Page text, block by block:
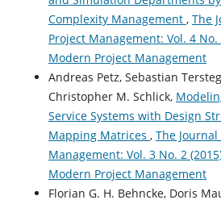
Complexity Management , The
Project Management: Vol. 4
Modern Project Management
Andreas Petz, Sebastian
Christopher M. Schlick,
Service Systems with Design
Mapping Matrices , The
Management: Vol. 3 No. 2
Modern Project Management
Florian G. H. Behncke, Doris